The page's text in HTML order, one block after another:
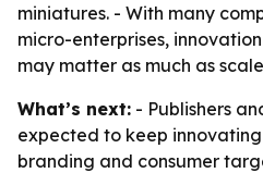
miniatures. - With many
micro-enterprises,
may matter as much as
What’s next: - Publishers
expected to keep
branding and consumer